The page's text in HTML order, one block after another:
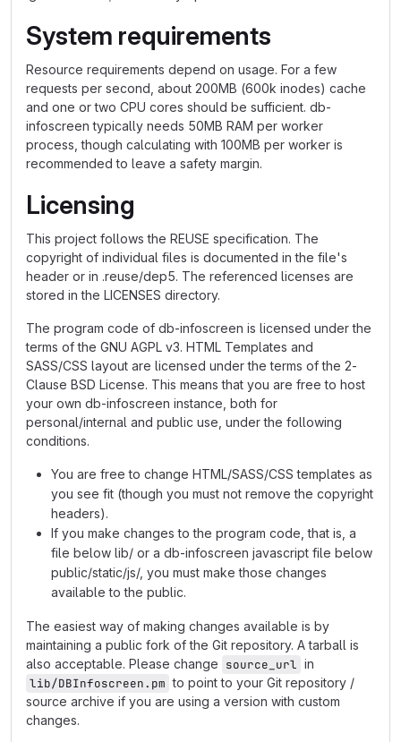
System requirements
Resource requirements depend on usage. For a few
requests per second, about 200MB (600k inodes) cache
and one or two CPU cores should be sufficient. db-
infoscreen typically needs 50MB RAM per worker
process, though calculating with 100MB per worker is
recommended to leave a safety margin.
Licensing
This project follows the REUSE specification. The
copyright of individual files is documented in the file's
header or in .reuse/dep5. The referenced licenses are
stored in the LICENSES directory.
The program code of db-infoscreen is licensed under the
terms of the GNU AGPL v3. HTML Templates and
SASS/CSS layout are licensed under the terms of the 2-
Clause BSD License. This means that you are free to host
your own db-infoscreen instance, both for
personal/internal and public use, under the following
conditions.
You are free to change HTML/SASS/CSS templates as
you see fit (though you must not remove the copyright
headers).
If you make changes to the program code, that is, a
file below lib/ or a db-infoscreen javascript file below
public/static/js/, you must make those changes
available to the public.
The easiest way of making changes available is by
maintaining a public fork of the Git repository. A tarball is
also acceptable. Please change source_url in
lib/DBInfoscreen.pm to point to your Git repository /
source archive if you are using a version with custom
changes.